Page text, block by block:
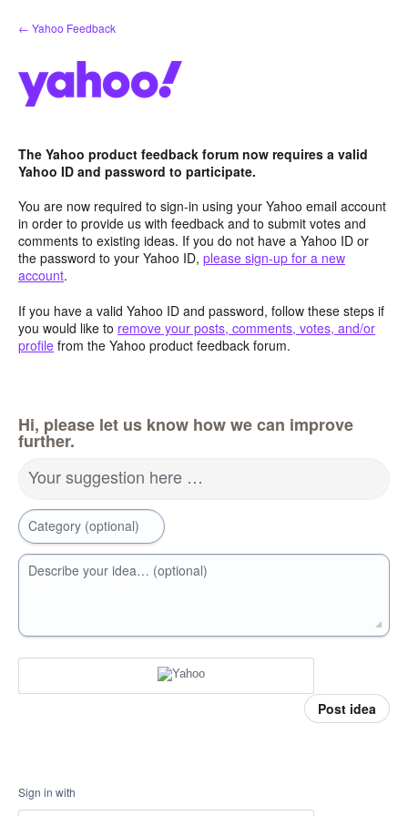
Skip
to
← Yahoo Feedback
The Yahoo product feedback forum now requires a valid
Yahoo ID and password to participate.
You are now required to sign-in using your Yahoo email account
in order to provide us with feedback and to submit votes and
comments to existing ideas. If you do not have a Yahoo ID or
the password to your Yahoo ID, please sign-up for a new
account.
If you have a valid Yahoo ID and password, follow these steps if
you would like to remove your posts, comments, votes, and/or
profile from the Yahoo product feedback forum.
Hi, please let us know how we can improve
further.
Your suggestion here …
Category (optional)
Describe your idea… (optional)
Post idea
Sign in with